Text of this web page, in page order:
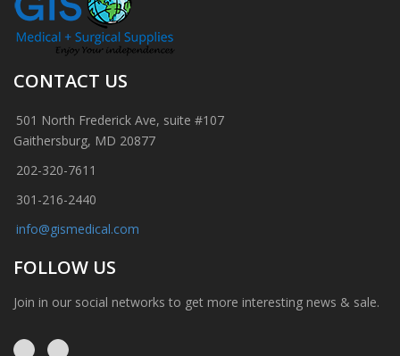
CONTACT US
501 North Frederick Ave, suite #107
Gaithersburg, MD 20877
202-320-7611
301-216-2440
info@gismedical.com
FOLLOW US
Join in our social networks to get more interesting news & sale.